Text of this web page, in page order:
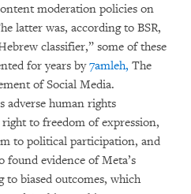
moderation policies on
latter was, according to BSR,
classifier,” some of these
for years by7amleh, The
of Social Media.
adverse human rights
to freedom of expression,
to political participation, and
found evidence of Meta’s
to biased outcomes, which